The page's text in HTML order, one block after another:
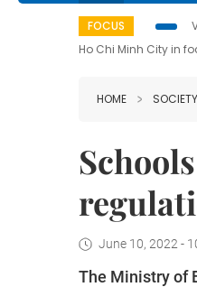
FOCUS
Ho Chi Minh City in
HOME SOCIETY
June 10, 2022 -
The Ministry of